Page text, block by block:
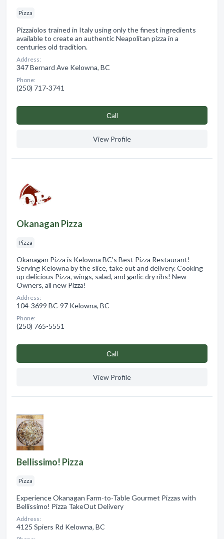
Pizza
Pizzaiolos trained in Italy using only the finest ingredients
available to create an authentic Neapolitan pizza in a
centuries old tradition.
Address:
347 Bernard Ave Kelowna, BC
Phone:
(250) 717-3741
Сall
View Profile
Okanagan Pizza
Pizza
Okanagan Pizza is Kelowna BC's Best Pizza Restaurant!
Serving Kelowna by the slice, take out and delivery. Cooking
up delicious Pizza, wings, salad, and garlic dry ribs! New
Owners, all new Pizza!
Address:
104-3699 BC-97 Kelowna, BC
Phone:
(250) 765-5551
Сall
View Profile
Bellissimo! Pizza
Pizza
Experience Okanagan Farm-to-Table Gourmet Pizzas with
Bellissimo! Pizza TakeOut Delivery
Address:
4125 Spiers Rd Kelowna, BC